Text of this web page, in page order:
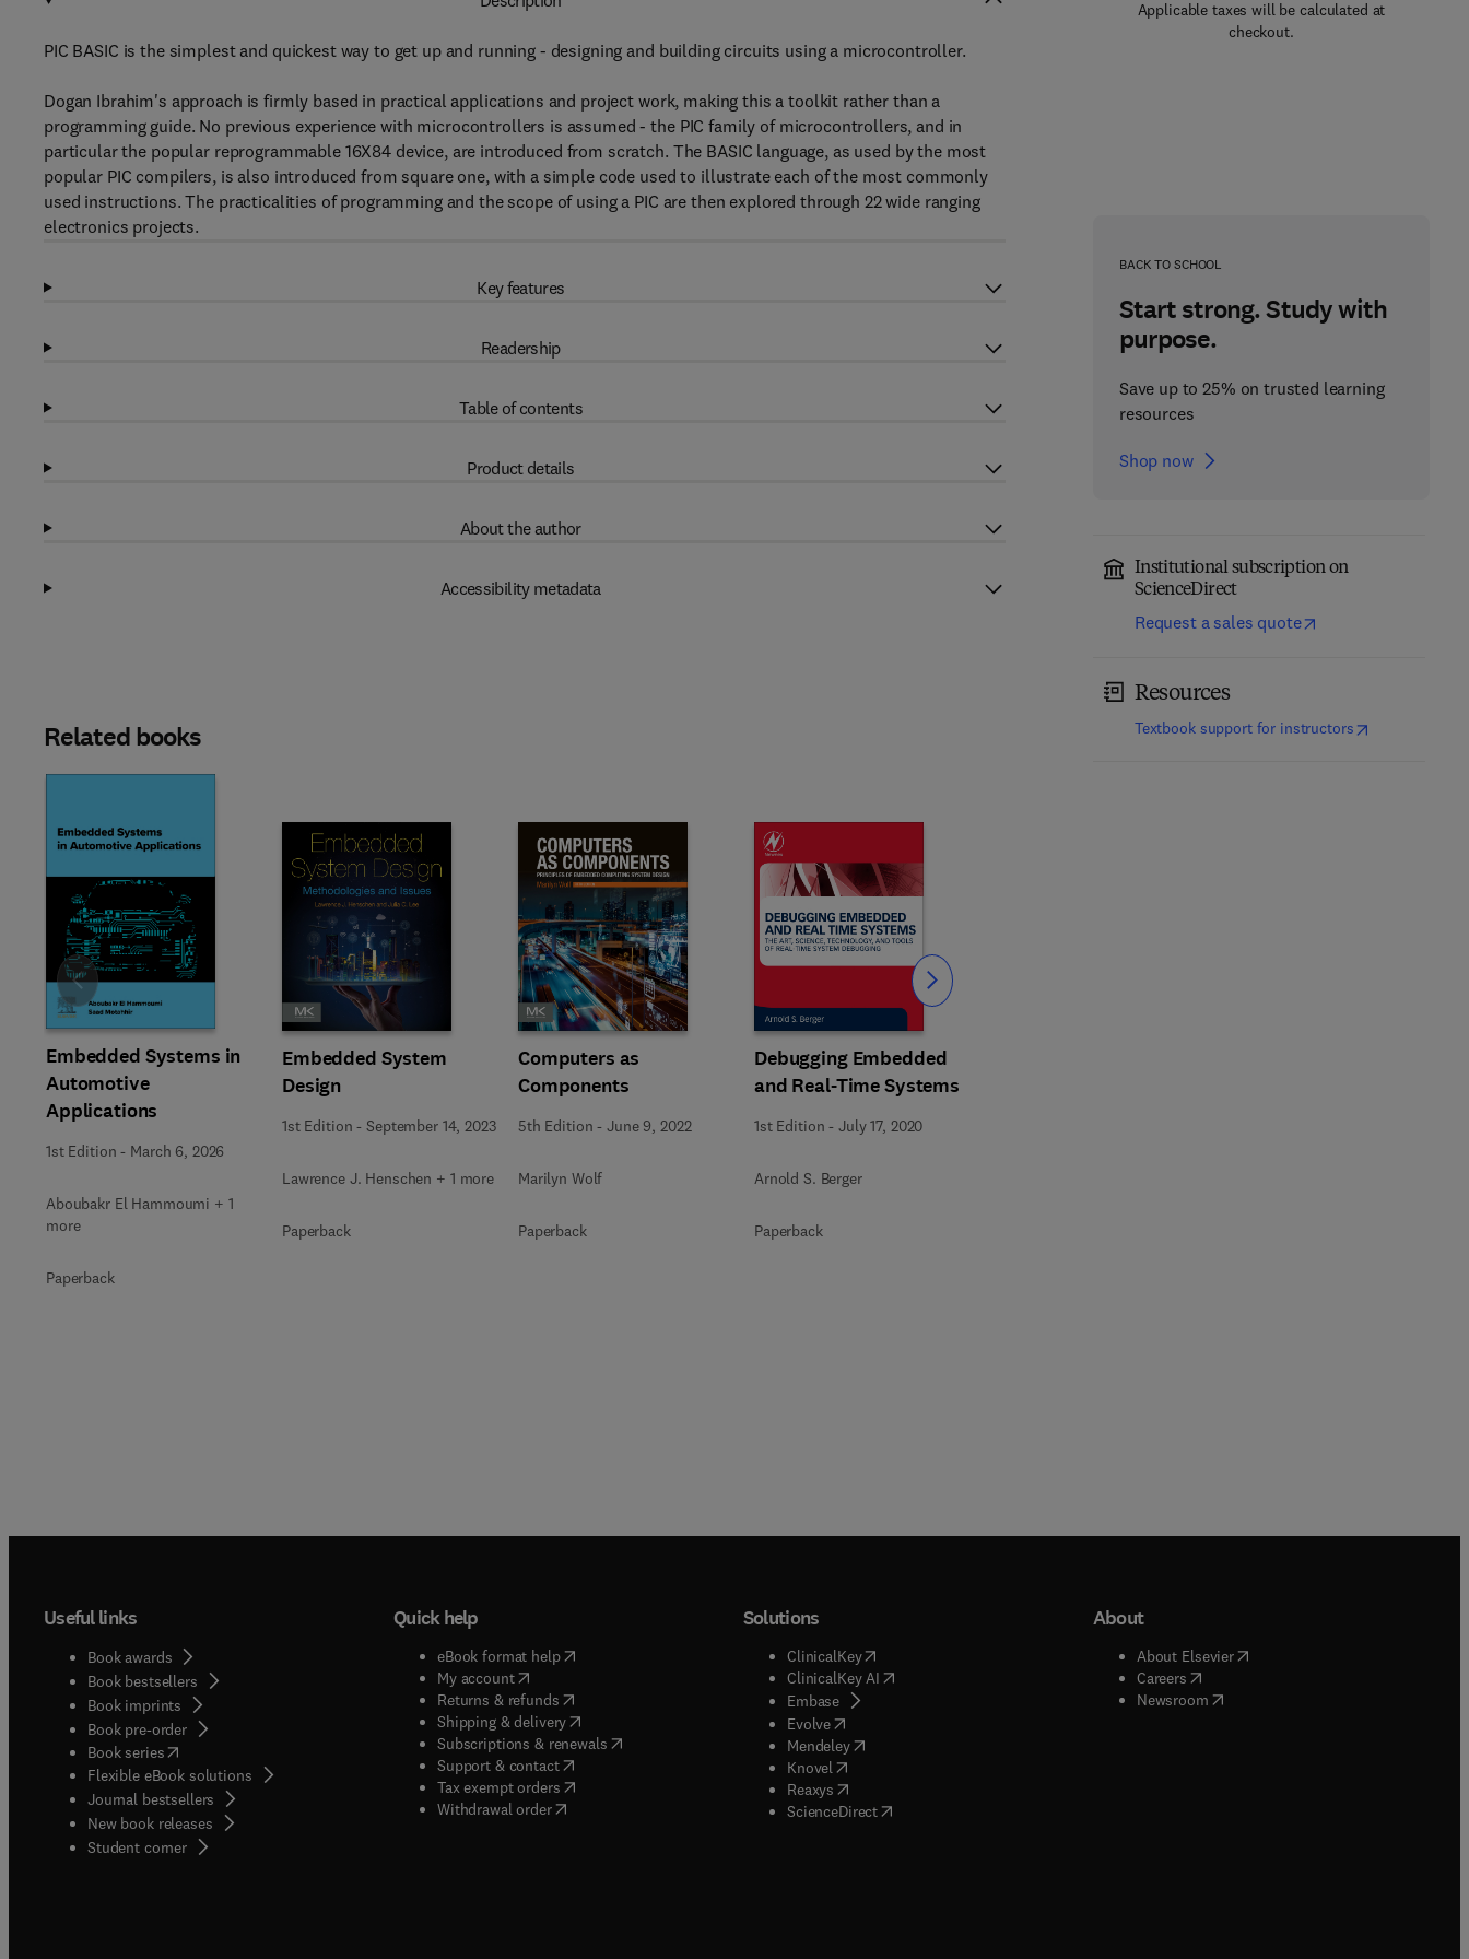
Applicable taxes will be calculated at
checkout.
BACK TO SCHOOL
Start strong. Study with
purpose.
Save up to 25% on trusted learning
resources
Shop now
Institutional subscription on
ScienceDirect
Request a sales quote
Resources
Textbook support for instructors(opens in new
PIC BASIC is the simplest and quickest way to get up and running - designing and building circuits using a microcontroller.
Dogan Ibrahim's approach is firmly based in practical applications and project work, making this a toolkit rather than a
programming guide. No previous experience with microcontrollers is assumed - the PIC family of microcontrollers, and in
particular the popular reprogrammable 16X84 device, are introduced from scratch. The BASIC language, as used by the most
popular PIC compilers, is also introduced from square one, with a simple code used to illustrate each of the most commonly
used instructions. The practicalities of programming and the scope of using a PIC are then explored through 22 wide ranging
electronics projects.
Key features
Readership
Table of contents
Product details
About the author
Accessibility metadata
Related books
Embedded Systems in
Automotive
Applications
1st Edition - March 6, 2026
Aboubakr El Hammoumi + 1
more
Paperback
Embedded System
Design
1st Edition -September 14, 2023
Lawrence J. Henschen + 1 more
Paperback
Computers as
Components
5th Edition -June 9, 2022
Marilyn Wolf
Paperback
Debugging Embedded
and Real-Time Systems
1st Edition -July 17, 2020
Arnold S. Berger
Paperback
Slide Slide
Useful links
Book awards
Book bestsellers
Book imprints
Book pre-order
Book series(opens in new tab/window
Flexible eBook solutions
Journal bestsellers
New book releases
Student corner( opens in new tab/window
Quick help
eBook format help( opens in new tab/window
My account( opens in new tab/window
Returns & refunds( opens in new tab/window
Shipping & delivery(opens in new tab/window
Subscriptions & renewals( opens in new tab/window
)
Support & contact( opens in new tab/window
Tax exempt orders( opens in new tab/window
Withdrawal order
Solutions
ClinicalKey(opens in new tab/window
ClinicalKey AI( opens in new tab/window
Embase( opens in new tab/window
Evolve( opens in new tab/window
Mendeley( opens in new tab/window
Knovel opens in new tab/window
Reaxys opens in new tab/window
ScienceDirect( opens in new tab/window
About
About Elsevier( opens in new tab/window
Careers( opens in new tab/window
Newsroom( opens in new tab/window